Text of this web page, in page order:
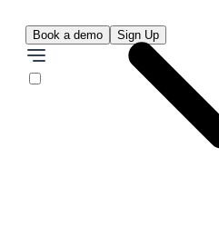
Book a demo Sign Up